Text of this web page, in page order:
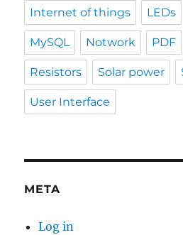
Internet of things LEDs
MySQL Notwork PDF
Resistors Solar power
User Interface
META
Log in